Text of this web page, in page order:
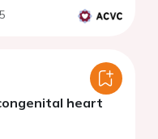
heart